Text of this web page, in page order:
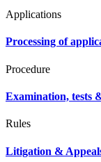
Applications
Processing of
Procedure
Examination, tests
Rules
Litigation &